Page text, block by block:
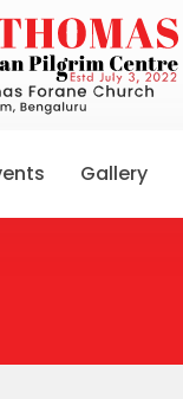
Gallery